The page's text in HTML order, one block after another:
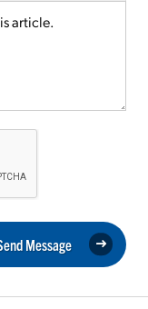
Message